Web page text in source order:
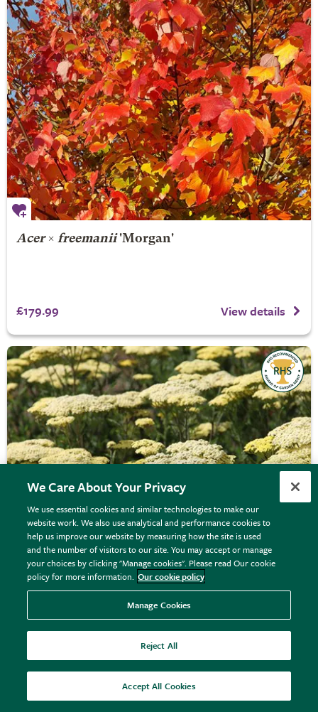
Acer× freemanii'Morgan'
£179.99 View details
Achillea'Credo'
From £9.99 View options
We Care About Your Privacy
We use essential cookies and similar technologies to make our
website work. We also use analytical and performance cookies to
help us improve our website by measuring how the site is used
and the number of visitors to our site. You may accept or manage
your choices by clicking "Manage cookies". Please read Our cookie
policy for more information. Our cookie policy
Manage Cookies
Reject All
Accept All Cookies